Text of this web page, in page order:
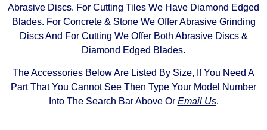
Abrasive Discs. For Cutting Tiles We Have Diamond Edged
Blades. For Concrete & Stone We Offer Abrasive Grinding
Discs And For Cutting We Offer Both Abrasive Discs &
Diamond Edged Blades.
The Accessories Below Are Listed By Size, If You Need A
Part That You Cannot See Then Type Your Model Number
Into The Search Bar Above Or Email Us.